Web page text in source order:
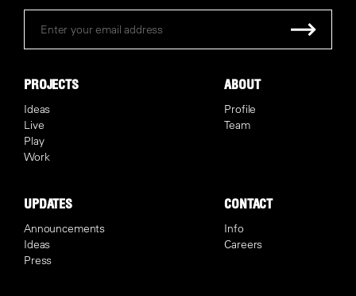
PROJECTS
Ideas
Live
Play
Work
ABOUT
Profile
Team
UPDATES
Announcements
Ideas
Press
CONTACT
Info
Careers